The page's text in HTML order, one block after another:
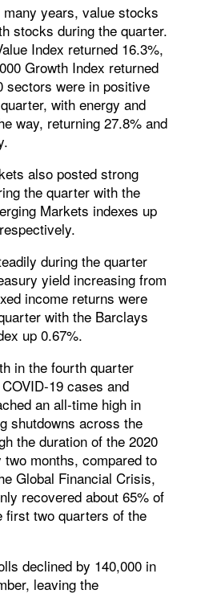
years, value stocks
stocks during the quarter.
Index returned 16.3%,
Growth Index returned
sectors were in positive
with energy and
way, returning 27.8% and
also posted strong
the quarter with the
Markets indexes up
during the quarter
yield increasing from
income returns were
with the Barclays
up 0.67%.
in the fourth quarter
19 cases and
an all-time high in
shutdowns across the
the duration of the 2020
months, compared to
Global Financial Crisis,
recovered about 65% of
first two quarters of the
declined by 140,000 in
leaving the